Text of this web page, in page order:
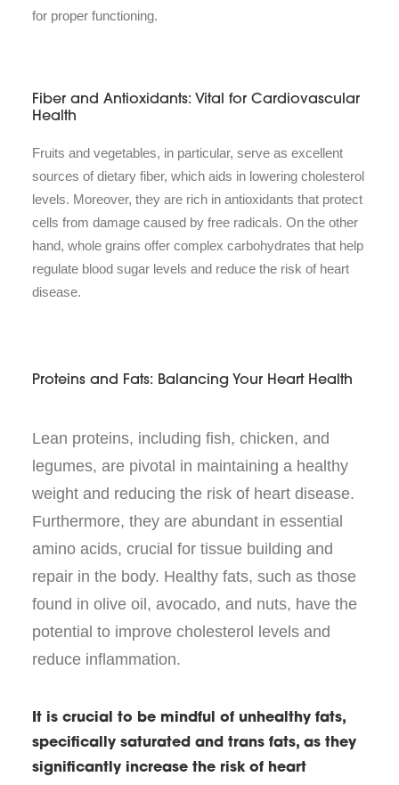
for proper functioning.
Fiber and Antioxidants: Vital for Cardiovascular
Health
Fruits and vegetables, in particular, serve as excellent
sources of dietary fiber, which aids in lowering cholesterol
levels. Moreover, they are rich in antioxidants that protect
cells from damage caused by free radicals. On the other
hand, whole grains offer complex carbohydrates that help
regulate blood sugar levels and reduce the risk of heart
disease.
Proteins and Fats: Balancing Your Heart Health
Lean proteins, including fish, chicken, and
legumes, are pivotal in maintaining a healthy
weight and reducing the risk of heart disease.
Furthermore, they are abundant in essential
amino acids, crucial for tissue building and
repair in the body. Healthy fats, such as those
found in olive oil, avocado, and nuts, have the
potential to improve cholesterol levels and
reduce inflammation.
It is crucial to be mindful of unhealthy fats,
specifically saturated and trans fats, as they
significantly increase the risk of heart